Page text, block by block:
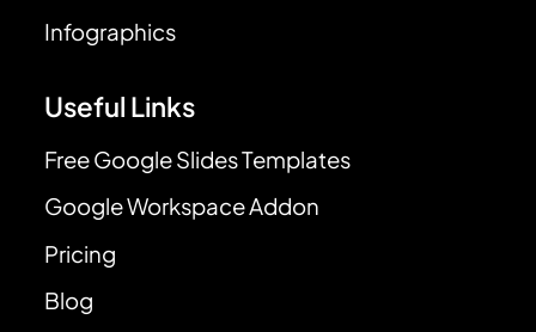
Infographics
Useful Links
Free Google Slides Templates
Google Workspace Addon
Pricing
Blog